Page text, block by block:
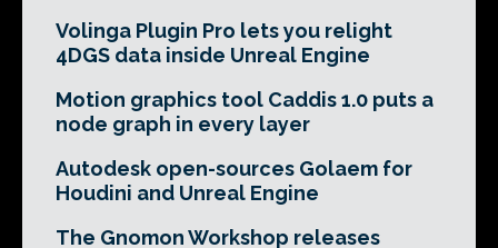
Volinga Plugin Pro lets you relight
4DGS data inside Unreal Engine
Motion graphics tool Caddis 1.0 puts a
node graph in every layer
Autodesk open-sources Golaem for
Houdini and Unreal Engine
The Gnomon Workshop releases